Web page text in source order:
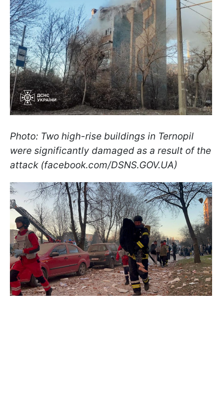
Photo: Two high-rise buildings in Ternopil
were significantly damaged as a result of the
attack (facebook.com/DSNS.GOV.UA)